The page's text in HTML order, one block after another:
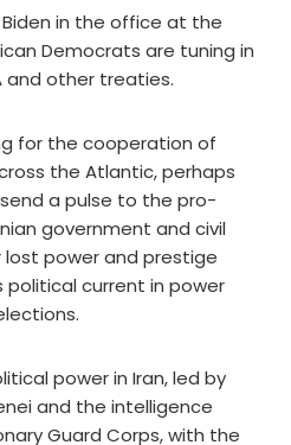
in the office at the
Democrats are tuning in
and other treaties.
for the cooperation of
the Atlantic, perhaps
a pulse to the pro-
government and civil
power and prestige
current in power
power in Iran, led by
and the intelligence
Guard Corps, with the